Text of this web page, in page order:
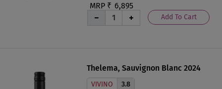
MRP ₹ 6,895
Add To Cart
Thelema, Sauvignon Blanc 2024
VIVINO 3.8